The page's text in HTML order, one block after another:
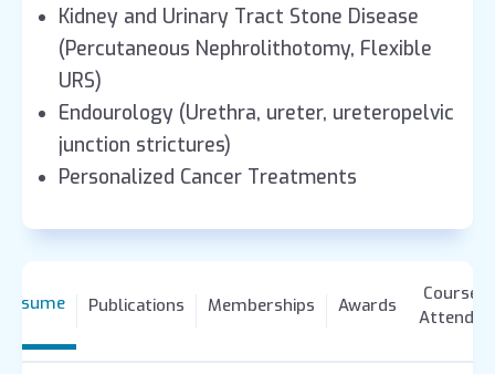
Kidney and Urinary Tract Stone Disease
(Percutaneous Nephrolithotomy, Flexible
URS)
Endourology (Urethra, ureter, ureteropelvic
junction strictures)
Personalized Cancer Treatments
Resume Publications Memberships Awards
Courses
Attended